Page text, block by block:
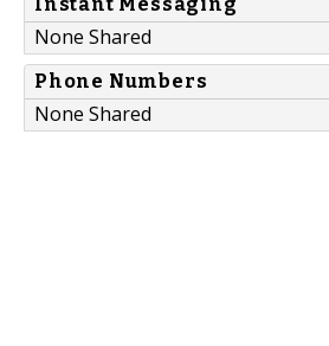
None Shared
Phone Numbers
None Shared